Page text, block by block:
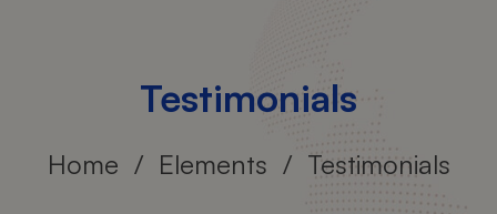
Testimonials
Home Elements Testimonials